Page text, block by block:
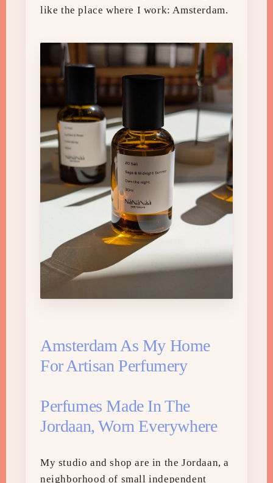
like the place where I work: Amsterdam.
Amsterdam As My Home
For Artisan Perfumery
Perfumes Made In The
Jordaan, Worn Everywhere
My studio and shop are in the Jordaan, a
neighborhood of small independent